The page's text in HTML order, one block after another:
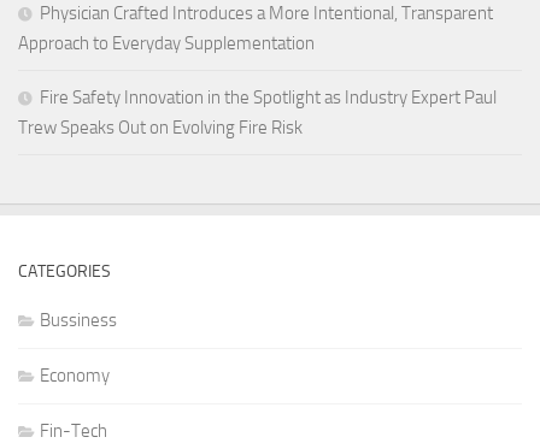
Physician Crafted Introduces a More Intentional, Transparent
Approach to Everyday Supplementation
Fire Safety Innovation in the Spotlight as Industry Expert Paul
Trew Speaks Out on Evolving Fire Risk
CATEGORIES
Bussiness
Economy
Fin-Tech